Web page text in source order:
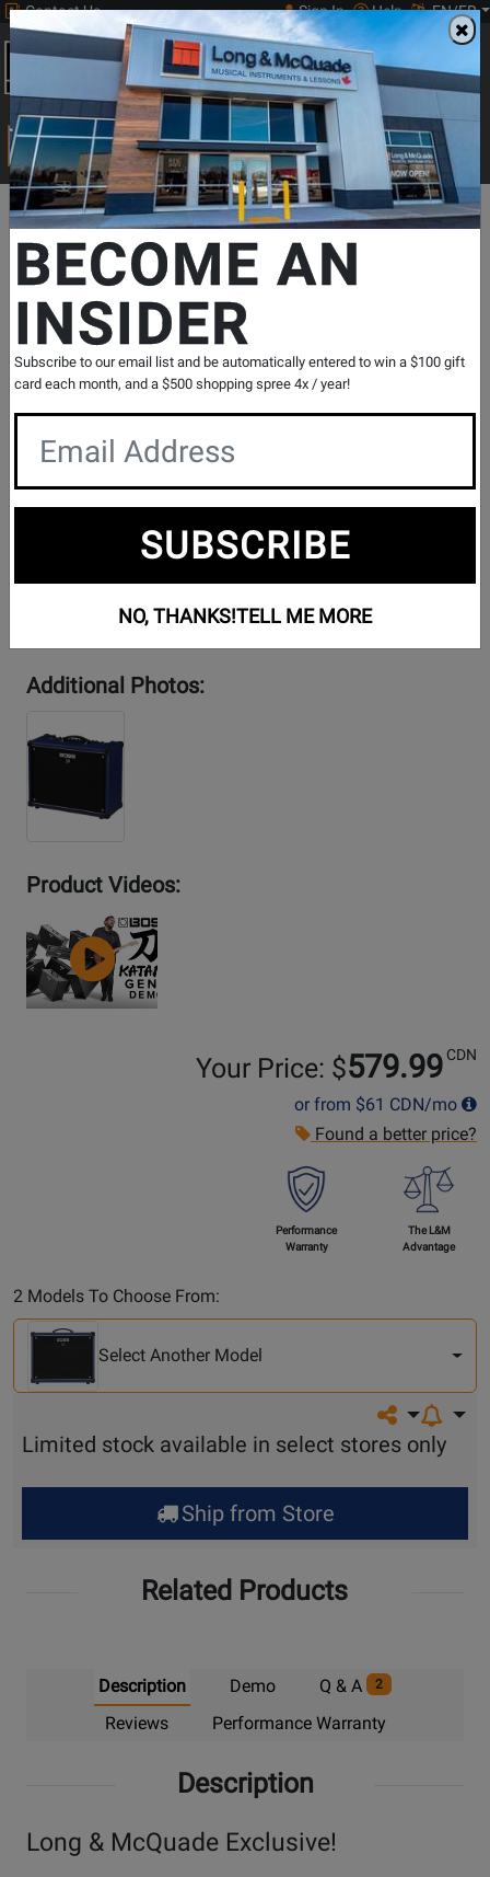
Contact Us Sign In Help EN/FR
0
Main
Search
Print Music
Search...
Departments Guitars Amps Guitar Amps Amp Digital
L&M Exclusive Katana Gen 3 100 Watt
Combo Amplifier - Limited Edition Blue
SKU: # 819315| Model: #
KTN100BL3
Product
0 Reviews Write a Review
Additional Photos:
Product Videos:
YouTube
Video
Your Price: $579.99 CDN
or from $61 CDN/mo
Found a better price?
Performance
Warranty
The L&M
Advantage
2 Models To Choose From:
Another
Model
Select Another Model
Share on
Limited stock available in select stores only
Ship from Store
Related Products
Description Demo Q & A 2
Reviews Performance Warranty
Description
Long & McQuade Exclusive!
BECOME AN
INSIDER
Subscribe to our email list and be automatically entered to win a $100 gift
card each month, and a $500 shopping spree 4x / year!
SUBSCRIBE
NO, THANKS!TELL ME MORE